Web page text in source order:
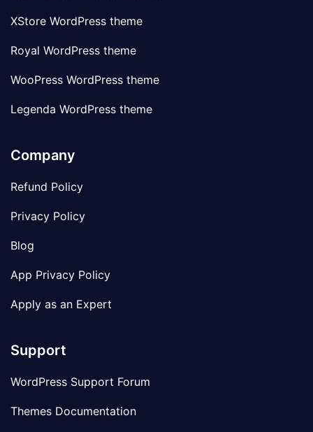
XStore WordPress theme
Royal WordPress theme
WooPress WordPress theme
Legenda WordPress theme
Company
Refund Policy
Privacy Policy
Blog
App Privacy Policy
Apply as an Expert
Support
WordPress Support Forum
Themes Documentation